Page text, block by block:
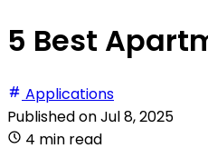
5 Best
Applications
Published onJul 8, 2025
4 min read